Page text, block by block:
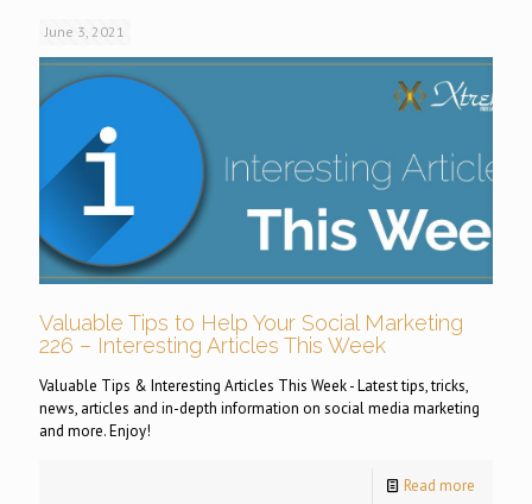
June 3, 2021
Valuable Tips to Help Your Social Marketing
226 – Interesting Articles This Week
Valuable Tips & Interesting Articles This Week - Latest tips, tricks,
news, articles and in-depth information on social media marketing
and more. Enjoy!
Read more